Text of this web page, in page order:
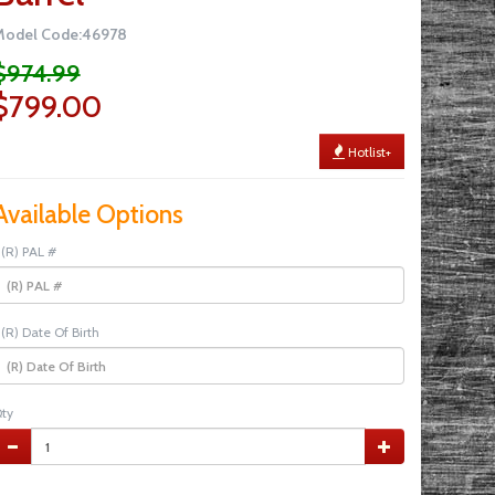
Code:46978
Hotlist+
Options
(R) PAL #
(R) Date Of Birth